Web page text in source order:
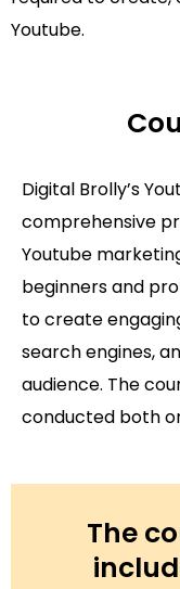
Youtube.
Digital Brolly’s
comprehensive
Youtube
beginners and
to create
search engines,
audience. The
conducted both
The